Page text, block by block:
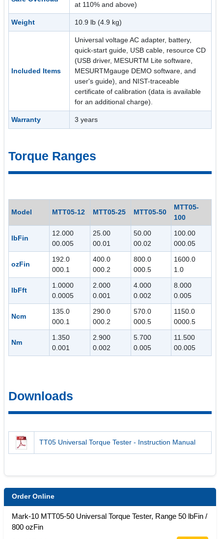
at 110% and above)
Weight 10.9 lb (4.9 kg)
Included Items
Universal voltage AC adapter, battery,
quick-start guide, USB cable, resource CD
(USB driver, MESURTM Lite software,
MESURTMgauge DEMO software, and
user's guide), and NIST-traceable
certificate of calibration (data is available
for an additional charge).
Warranty 3 years
Torque Ranges
Model MTT05-12 MTT05-25 MTT05-50
MTT05-
100
lbFin
12.000
00.005
25.00
00.01
50.00
00.02
100.00
000.05
ozFin
192.0
000.1
400.0
000.2
800.0
000.5
1600.0
1.0
lbFft
1.0000
0.0005
2.000
0.001
4.000
0.002
8.000
0.005
Ncm
135.0
000.1
290.0
000.2
570.0
000.5
1150.0
0000.5
Nm
1.350
0.001
2.900
0.002
5.700
0.005
11.500
00.005
Downloads
TT05 Universal Torque Tester - Instruction Manual
Order Online
Mark-10 MTT05-50 Universal Torque Tester, Range 50 lbFin /
800 ozFin